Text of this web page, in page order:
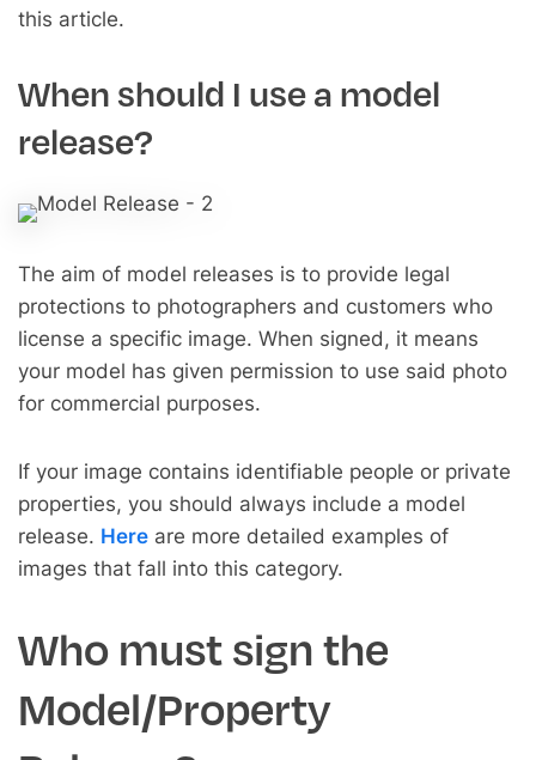
this article.
When should I use a model
release?
The aim of model releases is to provide legal
protections to photographers and customers who
license a specific image. When signed, it means
your model has given permission to use said photo
for commercial purposes.
If your image contains identifiable people or private
properties, you should always include a model
release. Here are more detailed examples of
images that fall into this category.
Who must sign the
Model/Property